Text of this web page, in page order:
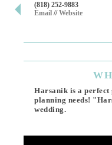
(818) 252-9883
Email //Website
Harsanik is a
planning needs!
wedding.